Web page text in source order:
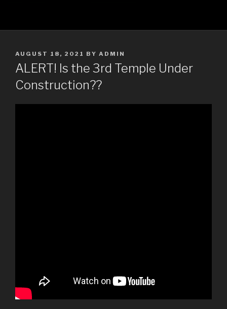
POSTED
ON
AUGUST 18, 2021 BY ADMIN
ALERT! Is the 3rd Temple Under
Construction??